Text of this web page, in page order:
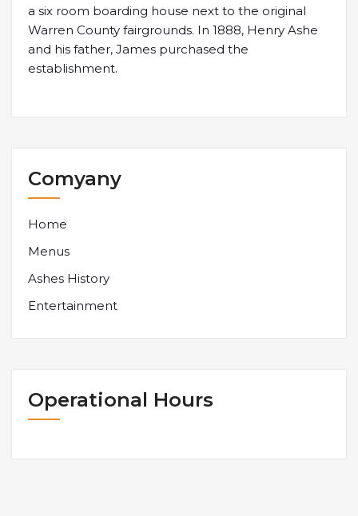
a six room boarding house next to the original
Warren County fairgrounds. In 1888, Henry Ashe
and his father, James purchased the
establishment.
Comyany
Home
Menus
Ashes History
Entertainment
Operational Hours